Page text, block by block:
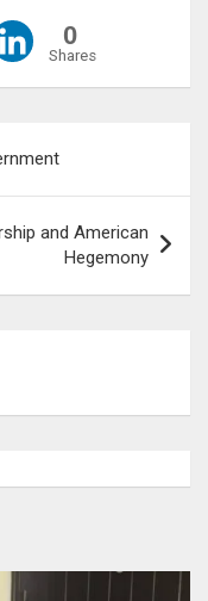
0
Shares
and American
Hegemony